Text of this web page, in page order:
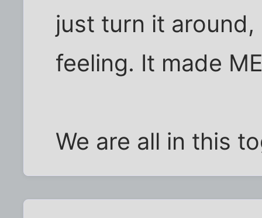
just turn it
feeling. It made
We are all in this